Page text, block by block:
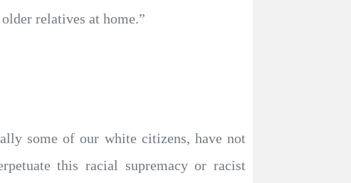
relatives at home.”
some of our white citizens, have not
this racial supremacy or racist